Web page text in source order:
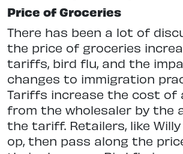
Price of Groceries
There has been a lot of
the price of groceries
tariffs, bird flu, and the
changes to immigration
Tariffs increase the cost of
from the wholesaler by the
the tariff. Retailers, like
op, then pass along the